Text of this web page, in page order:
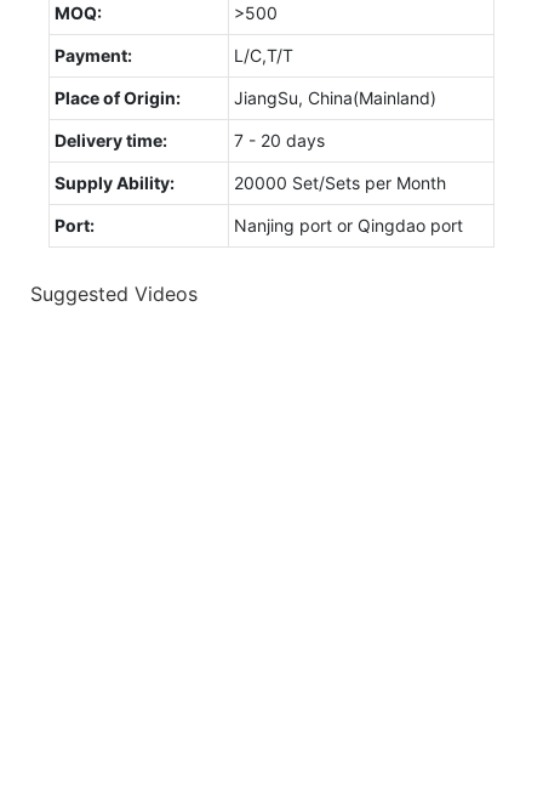
MOQ: >500
Payment: L/C,T/T
Place of Origin: JiangSu, China(Mainland)
Delivery time: 7 - 20 days
Supply Ability: 20000 Set/Sets per Month
Port: Nanjing port or Qingdao port
Suggested Videos